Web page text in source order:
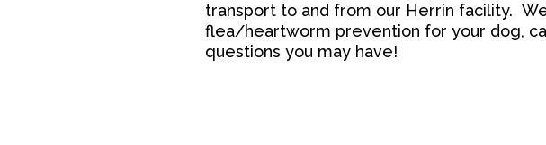
transport to and from our Herrin facility.
flea/heartworm prevention for your dog,
questions you may have!